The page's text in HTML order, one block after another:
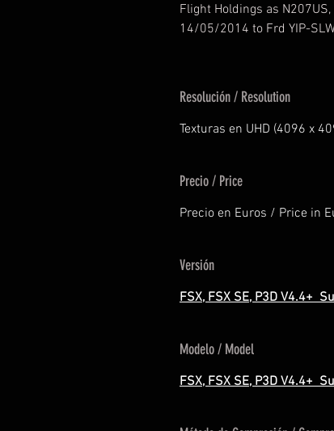
Flight Holdings as
14/05/2014 to Frd YIP-
Resolución / Resolution
Texturas en UHD (4096 x
Precio / Price
Precio en Euros / Price in
Versión
FSX, FSX SE, P3D V4.4+
Modelo / Model
FSX, FSX SE, P3D V4.4+